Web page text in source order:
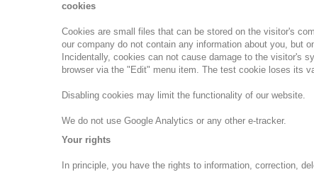
cookies
Cookies are small files that can be stored on the visitor's
our company do not contain any information about you, but
Incidentally, cookies can not cause damage to the visitor's
browser via the "Edit" menu item. The test cookie loses its
Disabling cookies may limit the functionality of our website.
We do not use Google Analytics or any other e-tracker.
Your rights
In principle, you have the rights to information, correction,